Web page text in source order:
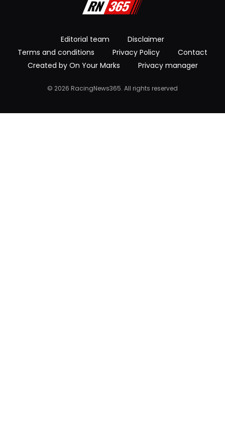
Editorial team
Disclaimer
Terms and conditions
Privacy Policy
Contact
Created by On Your Marks
Privacy manager
© 2026 RacingNews365. All rights reserved